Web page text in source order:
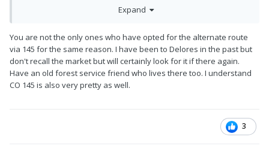
Market. It's an amazing market with onsite butcher, fresh local
Expand
You are not the only ones who have opted for the alternate route
via 145 for the same reason. I have been to Delores in the past but
don't recall the market but will certainly look for it if there again.
Have an old forest service friend who lives there too. I understand
CO 145 is also very pretty as well.
3